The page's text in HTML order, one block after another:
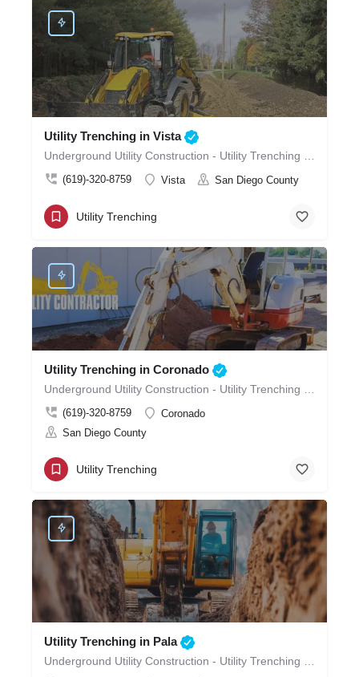
Utility Trenching in Vista
(619)-320-8759 Vista San Diego County
Utility Trenching
Utility Trenching in Coronado
(619)-320-8759
Coronado
San Diego County
Utility Trenching
Utility Trenching in Pala